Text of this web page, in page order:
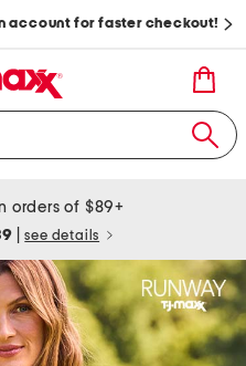
account for faster checkout!
orders of $89+
see details